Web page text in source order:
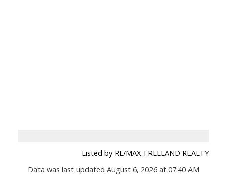
Listed by RE/MAX TREELAND REALTY
Data was last updated August 6, 2026 at 07:40 AM